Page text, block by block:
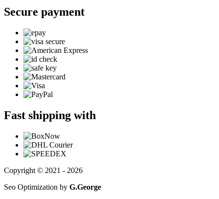
Secure payment
Fast shipping with
Copyright © 2021 - 2026
Seo Optimization by G.George